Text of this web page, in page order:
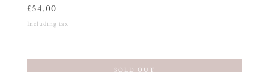
£54.00
Including tax
SOLD OUT